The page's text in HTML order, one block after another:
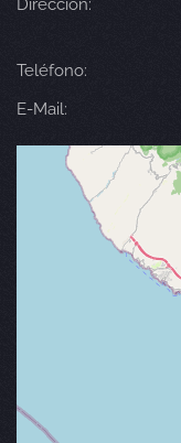
Dirección:
Teléfono:
E-Mail: